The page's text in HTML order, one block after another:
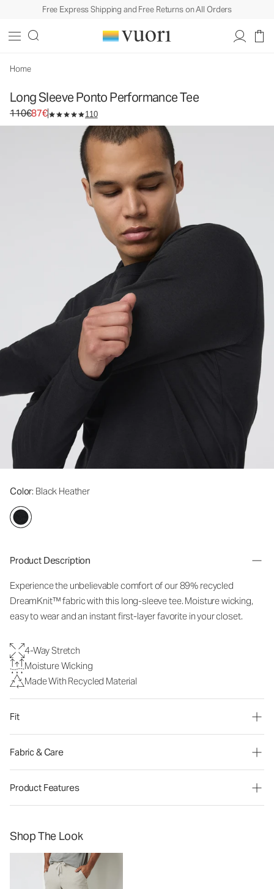
Free Express Shipping and Free Returns on All Orders
Home
Long Sleeve Ponto Performance Tee
Original price 110€. Sale price 87€.
110€87€ 110
Color: Black Heather
Product Description
Experience the unbelievable comfort of our 89% recycled
DreamKnit™ fabric with this long-sleeve tee. Moisture wicking,
easy to wear and an instant first-layer favorite in your closet.
4-Way Stretch
Moisture Wicking
Made With Recycled Material
Fit
Fabric & Care
Product Features
Shop The Look